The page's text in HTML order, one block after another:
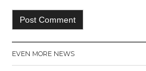
EVEN MORE NEWS